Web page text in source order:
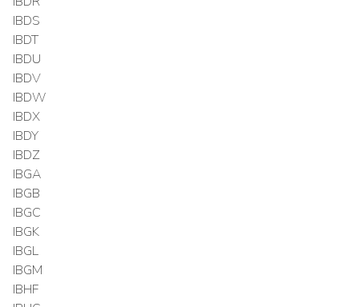
IBDS
IBDT
IBDU
IBDV
IBDW
IBDX
IBDY
IBDZ
IBGA
IBGB
IBGC
IBGK
IBGL
IBGM
IBHF